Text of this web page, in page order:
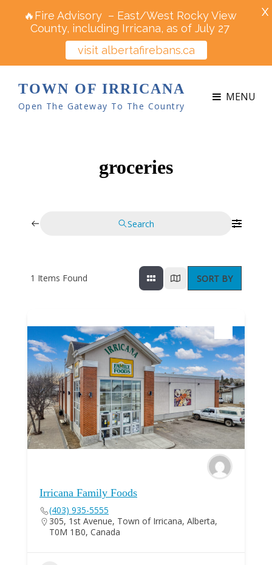
TOWN OF IRRICANA
Open The Gateway To The Country
MENU
groceries
Search
1 Items Found SORT BY
Irricana Family Foods
(403) 935-5555
305, 1st Avenue, Town of Irricana, Alberta,
T0M 1B0, Canada
🔥Fire Advisory – East/West Rocky View
County, including Irricana, as of July 27
visit albertafirebans.ca
X